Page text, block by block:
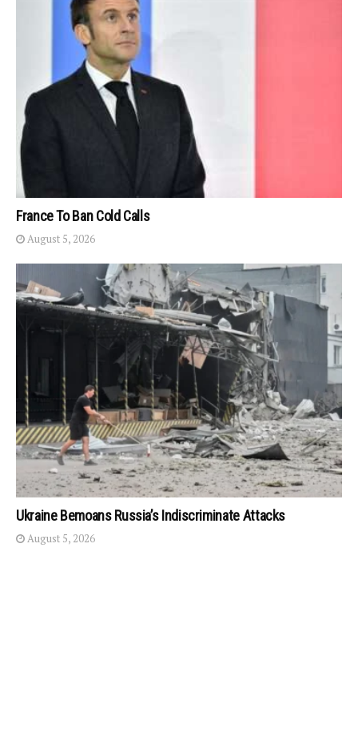
France To Ban Cold Calls
August 5, 2026
Ukraine Bemoans Russia’s Indiscriminate Attacks
August 5, 2026